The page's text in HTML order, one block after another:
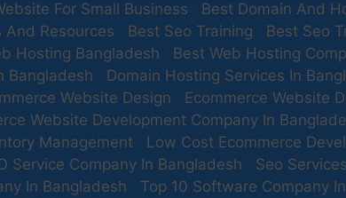
For Small Business
Best Domain And
And Resources
Best Seo Training Best Seo
Hosting Bangladesh
Best Web Hosting
Bangladesh
Domain Hosting Services In
Website Design
Ecommerce Website
Website Development Company In
Management
Low Cost Ecommerce
Service Company In Bangladesh
Seo Services
In Bangladesh
Top 10 Software Company